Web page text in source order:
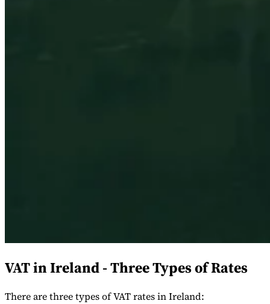
indirectosImpuestos sobre el carbono y tasas medioambientales
VAT in Ireland - Three Types of Rates
There are three types of VAT rates in Ireland: